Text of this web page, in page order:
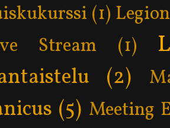
(1)
Stream (1)
(2)
(5) Meeting